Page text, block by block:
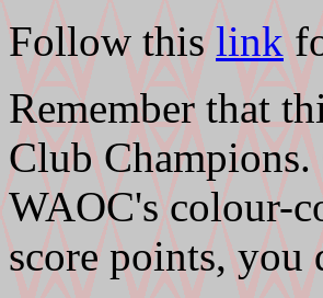
Follow this link
Remember that
Club
WAOC's colour-
score points, you